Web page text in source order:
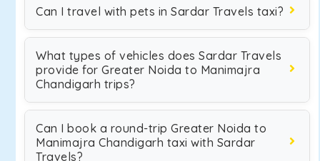
Can I travel with pets in Sardar Travels taxi?
What types of vehicles does Sardar Travels
provide for Greater Noida to Manimajra
Chandigarh trips?
Can I book a round-trip Greater Noida to
Manimajra Chandigarh taxi with Sardar
Travels?